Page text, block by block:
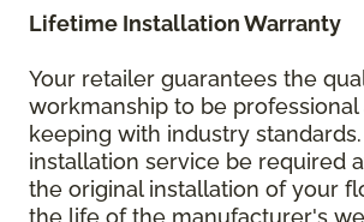
Lifetime Installation Warranty
Your retailer guarantees the
workmanship to be professional
keeping with industry
installation service be required
the original installation of your